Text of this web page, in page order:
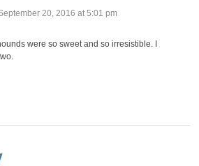
20, 2016 at 5:01 pm
were so sweet and so irresistible. I